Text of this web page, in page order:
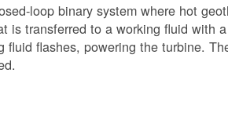
loop binary system where hot
is transferred to a working fluid with
fluid flashes, powering the turbine.